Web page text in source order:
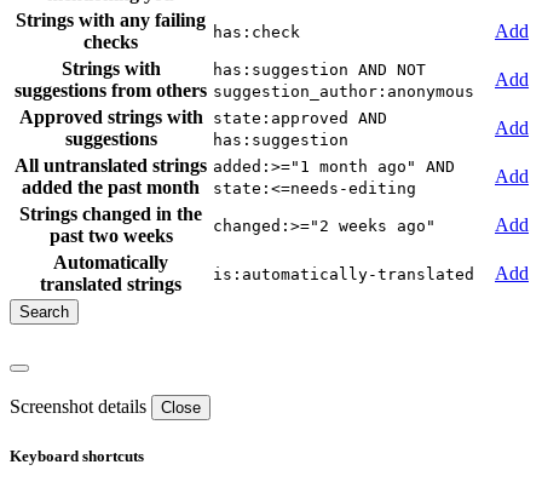
Strings with any failing
checks
has:check
Add
Strings with
suggestions from others
has:suggestion AND NOT
suggestion_author:anonymous
Add
Approved strings with
suggestions
state:approved AND
has:suggestion
Add
All untranslated strings
added the past month
added:>="1 month ago" AND
state:<=needs-editing
Add
Strings changed in the
past two weeks
changed:>="2 weeks ago"
Add
Automatically
translated strings
is:automatically-translated Add
Screenshot details Close
Keyboard shortcuts